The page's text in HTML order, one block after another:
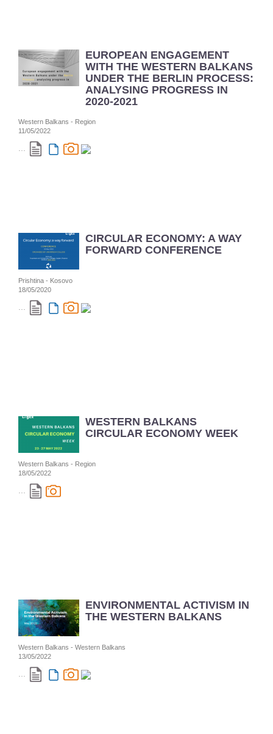
EUROPEAN ENGAGEMENT
WITH THE WESTERN BALKANS
UNDER THE BERLIN PROCESS:
ANALYSING PROGRESS IN
2020-2021
Western Balkans - Region
11/05/2022
...
CIRCULAR ECONOMY: A WAY
FORWARD CONFERENCE
Prishtina - Kosovo
18/05/2020
...
WESTERN BALKANS
CIRCULAR ECONOMY WEEK
Western Balkans - Region
18/05/2022
...
ENVIRONMENTAL ACTIVISM IN
THE WESTERN BALKANS
Western Balkans - Western Balkans
13/05/2022
...